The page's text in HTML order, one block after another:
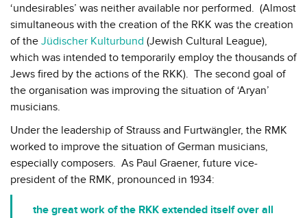
‘undesirables’ was neither available nor performed. (Almost
simultaneous with the creation of the RKK was the creation
of the Jüdischer Kulturbund (Jewish Cultural League),
which was intended to temporarily employ the thousands of
Jews fired by the actions of the RKK). The second goal of
the organisation was improving the situation of ‘Aryan’
musicians.
Under the leadership of Strauss and Furtwängler, the RMK
worked to improve the situation of German musicians,
especially composers. As Paul Graener, future vice-
president of the RMK, pronounced in 1934:
the great work of the RKK extended itself over all